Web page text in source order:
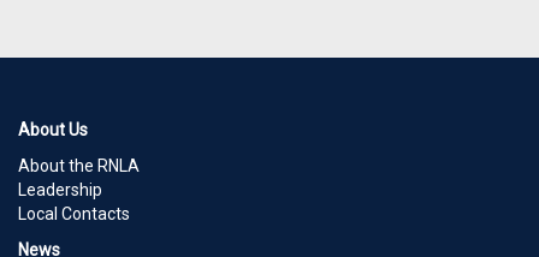
About Us
About the RNLA
Leadership
Local Contacts
News